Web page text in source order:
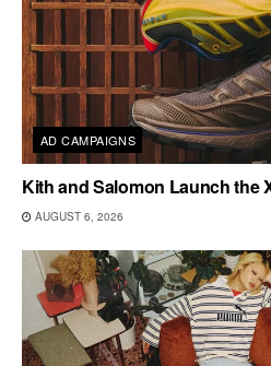
AD CAMPAIGNS
Kith and Salomon Launch the
AUGUST 6, 2026